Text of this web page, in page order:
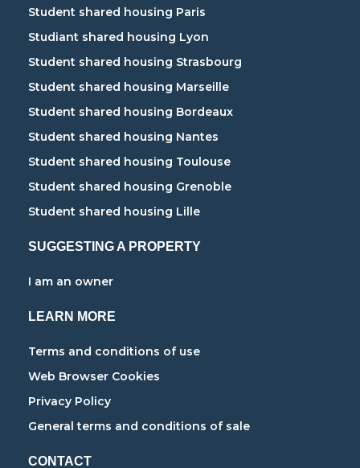
Student shared housing Paris
Studiant shared housing Lyon
Student shared housing Strasbourg
Student shared housing Marseille
Student shared housing Bordeaux
Student shared housing Nantes
Student shared housing Toulouse
Student shared housing Grenoble
Student shared housing Lille
SUGGESTING A PROPERTY
I am an owner
LEARN MORE
Terms and conditions of use
Web Browser Cookies
Privacy Policy
General terms and conditions of sale
CONTACT